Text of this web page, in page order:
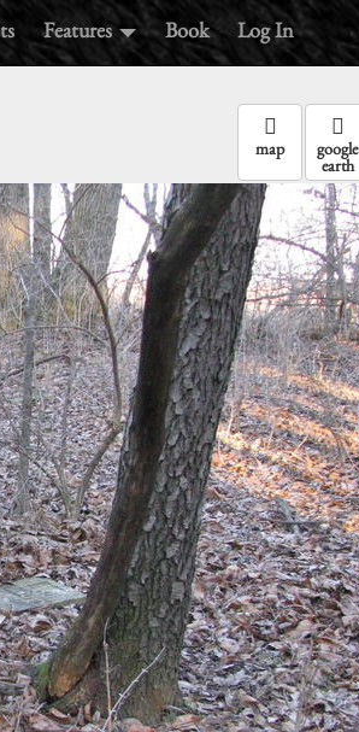
Features Book Log In
map google
earth